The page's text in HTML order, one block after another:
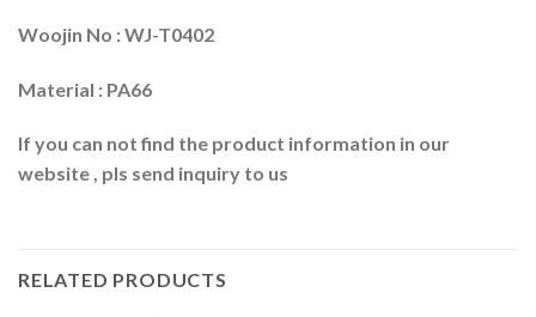
Woojin No : WJ-T0402
Material : PA66
If you can not find the product information in our
website , pls send inquiry to us
RELATED PRODUCTS